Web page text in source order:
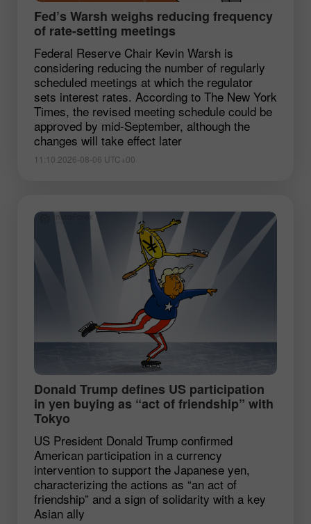
Fed’s Warsh weighs reducing frequency
of rate-setting meetings
Federal Reserve Chair Kevin Warsh is
considering reducing the number of regularly
scheduled meetings at which the regulator
sets interest rates. According to The New York
Times, the revised meeting schedule could be
approved by mid-September, although the
changes will take effect later
11:10 2026-08-06 UTC+00
Donald Trump defines US participation
in yen buying as “act of friendship” with
Tokyo
US President Donald Trump confirmed
American participation in a currency
intervention to support the Japanese yen,
characterizing the actions as “an act of
friendship” and a sign of solidarity with a key
Asian ally